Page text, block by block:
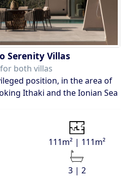
Serenity Villas
for both villas
position, in the area of
Ithaki and the Ionian Sea
111m² | 111m²
3 | 2